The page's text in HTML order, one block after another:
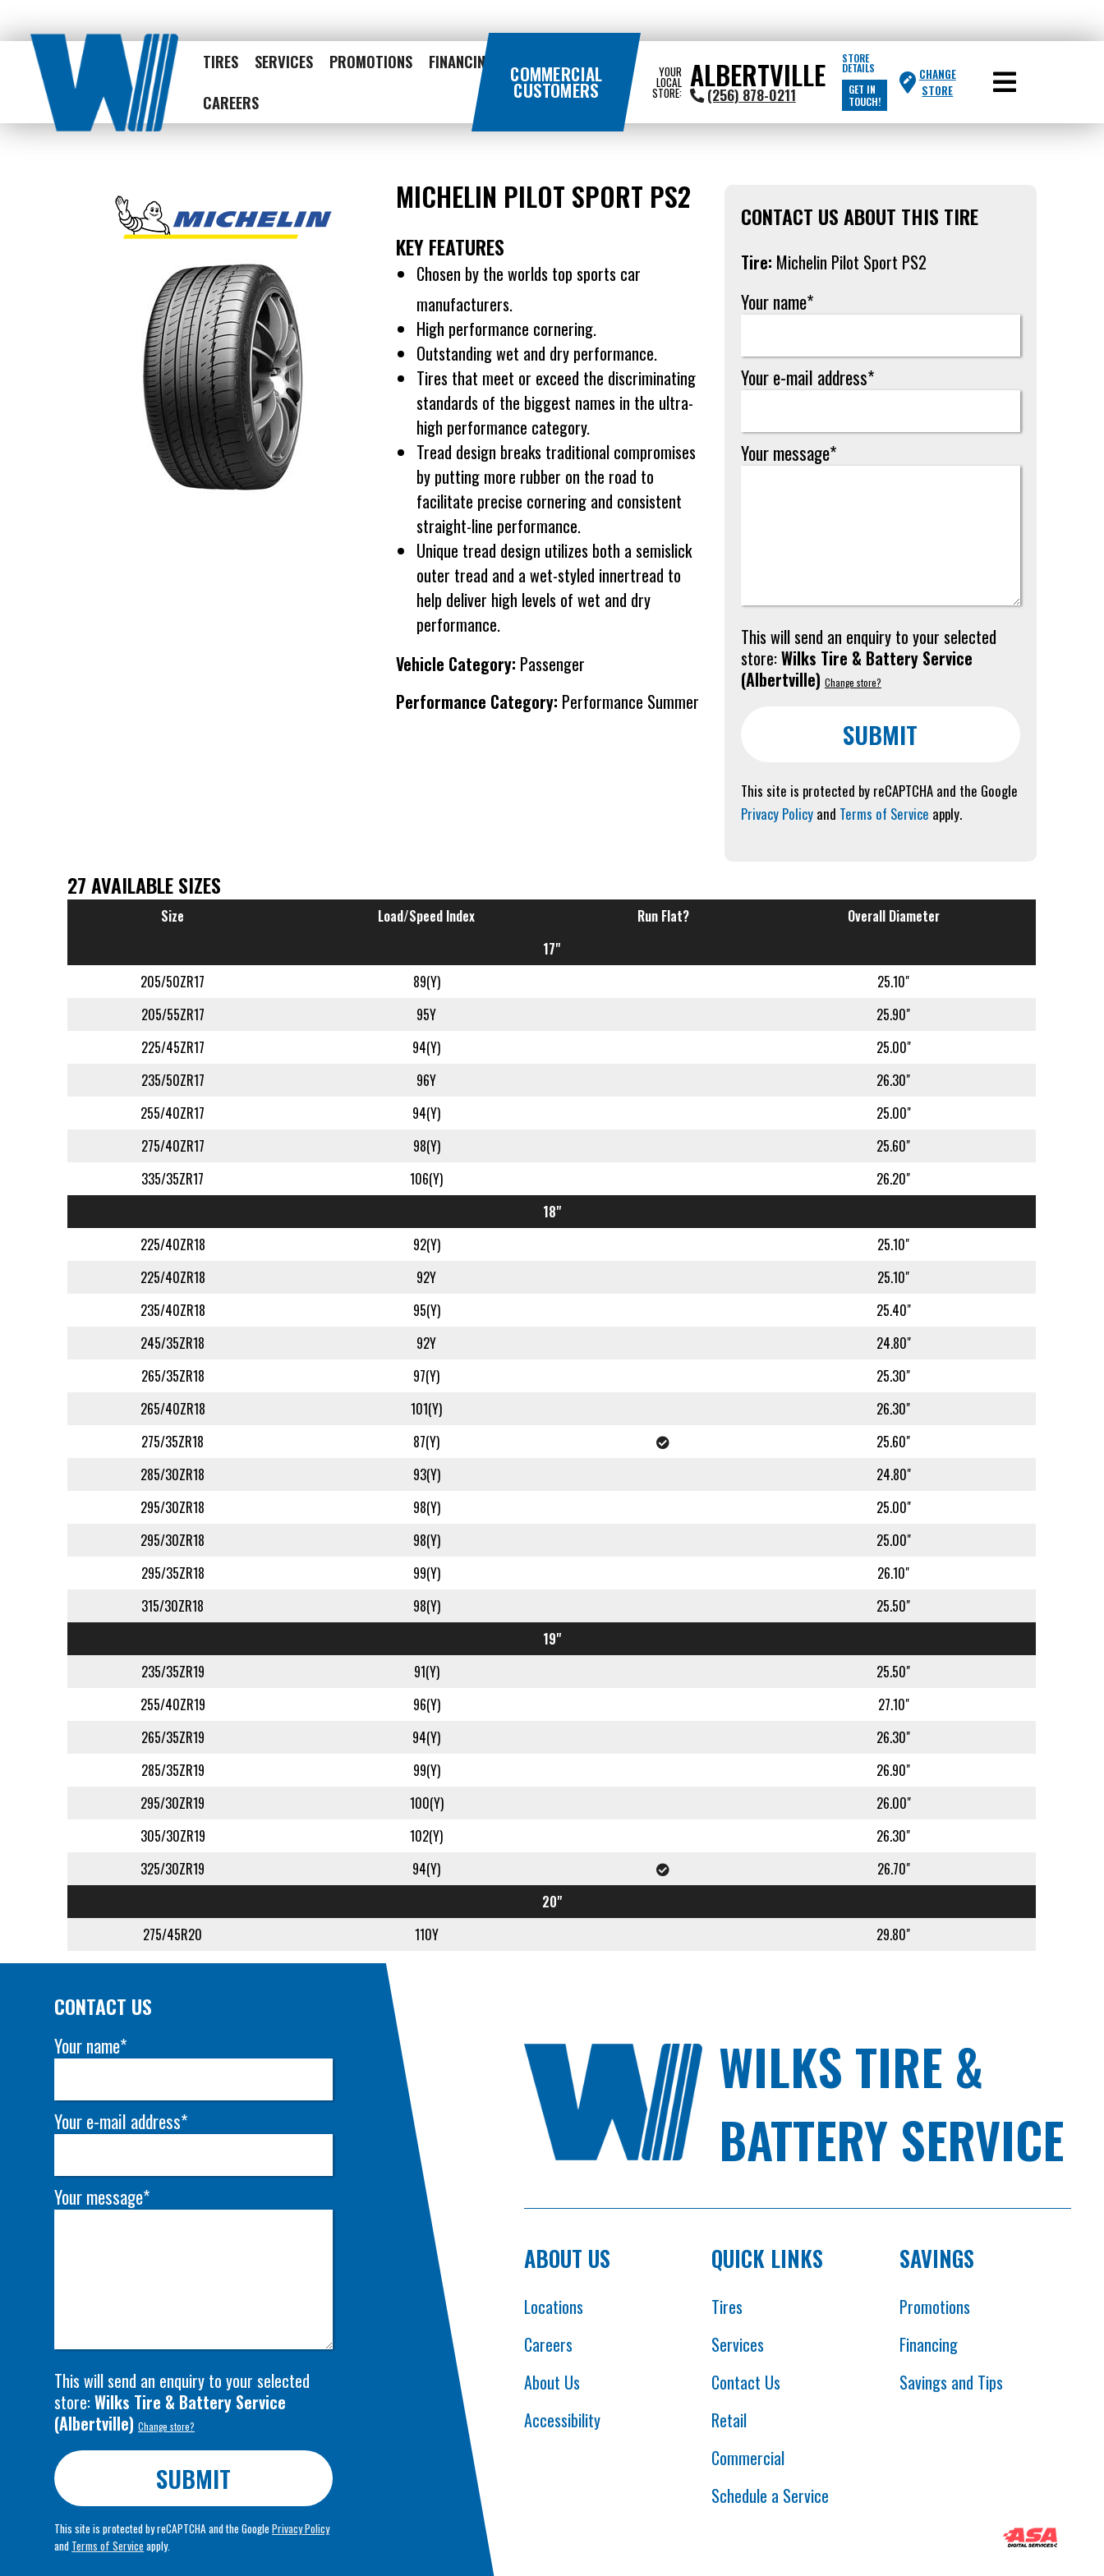
TIRES SERVICES PROMOTIONS
FINANCING
CAREERS
COMMERCIAL
CUSTOMERS
YOUR
LOCAL
STORE: ALBERTVILLE
(256) 878-0211
STORE
DETAILS
GET IN
TOUCH!
CHANGE
STORE
MICHELIN PILOT SPORT PS2
KEY FEATURES
Chosen by the worlds top sports car
manufacturers.
High performance cornering.
Outstanding wet and dry performance.
Tires that meet or exceed the discriminating
standards of the biggest names in the ultra-
high performance category.
Tread design breaks traditional compromises
by putting more rubber on the road to
facilitate precise cornering and consistent
straight-line performance.
Unique tread design utilizes both a semislick
outer tread and a wet-styled innertread to
help deliver high levels of wet and dry
performance.
Vehicle Category: Passenger
Performance Category: Performance Summer
CONTACT US ABOUT THIS TIRE
Tire: Michelin Pilot Sport PS2
Your name*
Your e-mail address*
Your message*
This will send an enquiry to your selected
store:Wilks Tire & Battery Service
(Albertville) Change store?
SUBMIT
This site is protected by reCAPTCHA and the Google
Privacy Policyand Terms of Service apply.
27 AVAILABLE SIZES
Size Load/Speed Index Run Flat?
Overall Diameter
17"
205/50ZR17
89(Y)
25.10"
205/55ZR17
95Y
25.90"
225/45ZR17
94(Y)
25.00"
235/50ZR17
96Y
26.30"
255/40ZR17
94(Y)
25.00"
275/40ZR17
98(Y)
25.60"
335/35ZR17
106(Y)
26.20"
18"
225/40ZR18
92(Y)
25.10"
225/40ZR18
92Y
25.10"
235/40ZR18
95(Y)
25.40"
245/35ZR18
92Y
24.80"
265/35ZR18
97(Y)
25.30"
265/40ZR18
101(Y)
26.30"
275/35ZR18
87(Y)
25.60"
285/30ZR18
93(Y)
24.80"
295/30ZR18
98(Y)
25.00"
295/30ZR18
98(Y)
25.00"
295/35ZR18
99(Y)
26.10"
315/30ZR18
98(Y)
25.50"
19"
235/35ZR19
91(Y)
25.50"
255/40ZR19
96(Y)
27.10"
265/35ZR19
94(Y)
26.30"
285/35ZR19
99(Y)
26.90"
295/30ZR19
100(Y)
26.00"
305/30ZR19
102(Y)
26.30"
325/30ZR19
94(Y)
26.70"
20"
275/45R20
110Y 29.80"
CONTACT US
Your name*
Your e-mail address*
Your message*
This will send an enquiry to your selected
store:Wilks Tire & Battery Service
(Albertville) Change store?
SUBMIT
This site is protected by reCAPTCHA and the GooglePrivacy Policy
and Terms of Serviceapply.
WILKS TIRE &
BATTERY SERVICE
ABOUT US
Locations
Careers
About Us
Accessibility
QUICK LINKS
Tires
Services
Contact Us
Retail
Commercial
Schedule a Service
SAVINGS
Promotions
Financing
Savings and Tips